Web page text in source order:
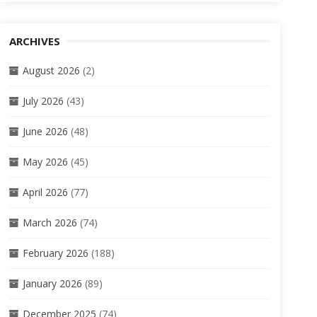
ARCHIVES
August 2026 (2)
July 2026 (43)
June 2026 (48)
May 2026 (45)
April 2026 (77)
March 2026 (74)
February 2026 (188)
January 2026 (89)
December 2025 (74)